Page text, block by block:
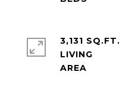
3,131 SQ.FT.
LIVING